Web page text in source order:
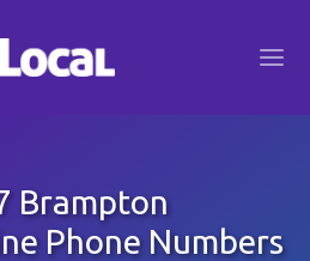
Brampton
Phone Numbers